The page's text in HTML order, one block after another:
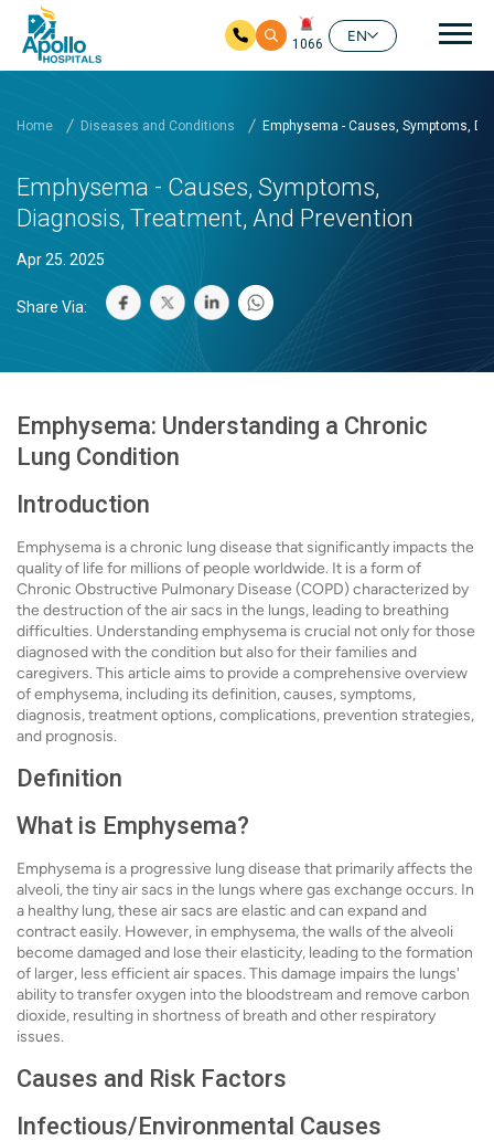
1066
EN
Home Diseases and Conditions Emphysema - Causes, Symptoms,
Emphysema - Causes, Symptoms,
Diagnosis, Treatment, And Prevention
Apr 25. 2025
Share Via:
Emphysema: Understanding a Chronic
Lung Condition
Introduction
Emphysema is a chronic lung disease that significantly impacts the
quality of life for millions of people worldwide. It is a form of
Chronic Obstructive Pulmonary Disease (COPD) characterized by
the destruction of the air sacs in the lungs, leading to breathing
difficulties. Understanding emphysema is crucial not only for those
diagnosed with the condition but also for their families and
caregivers. This article aims to provide a comprehensive overview
of emphysema, including its definition, causes, symptoms,
diagnosis, treatment options, complications, prevention strategies,
and prognosis.
Definition
What is Emphysema?
Emphysema is a progressive lung disease that primarily affects the
alveoli, the tiny air sacs in the lungs where gas exchange occurs. In
a healthy lung, these air sacs are elastic and can expand and
contract easily. However, in emphysema, the walls of the alveoli
become damaged and lose their elasticity, leading to the formation
of larger, less efficient air spaces. This damage impairs the lungs'
ability to transfer oxygen into the bloodstream and remove carbon
dioxide, resulting in shortness of breath and other respiratory
issues.
Causes and Risk Factors
Infectious/Environmental Causes